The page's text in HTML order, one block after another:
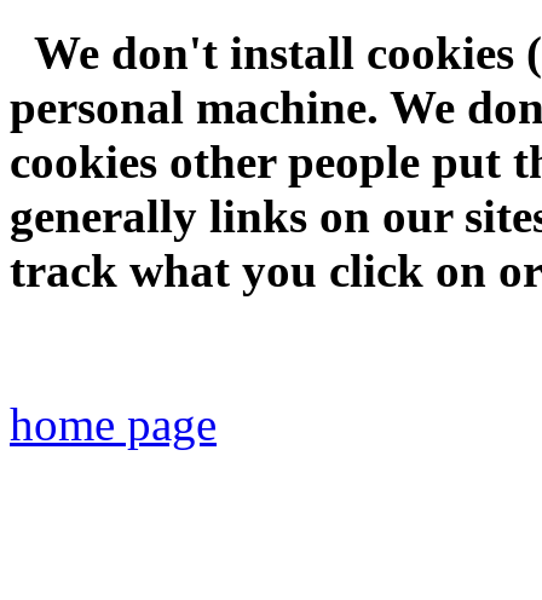
We don't install cookies
personal machine. We
cookies other people put
generally links on our
track what you click on
home page